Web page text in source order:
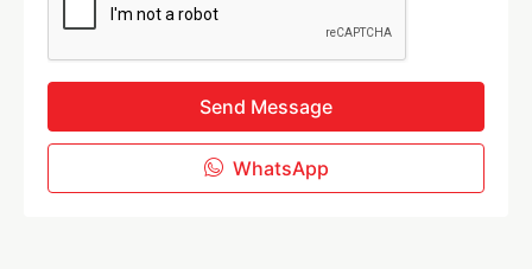
Send Message
WhatsApp